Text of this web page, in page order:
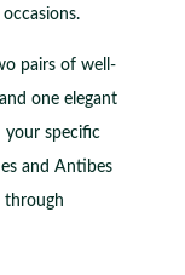
pairs of well-
one elegant
your specific
and Antibes
through